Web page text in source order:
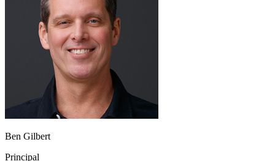
Ben Gilbert
Principal